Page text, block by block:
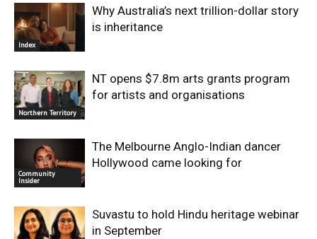
Index
Why Australia’s next trillion-dollar story
is inheritance
Northern Territory
NT opens $7.8m arts grants program
for artists and organisations
Community
Insider
The Melbourne Anglo-Indian dancer
Hollywood came looking for
Suvastu to hold Hindu heritage webinar
in September